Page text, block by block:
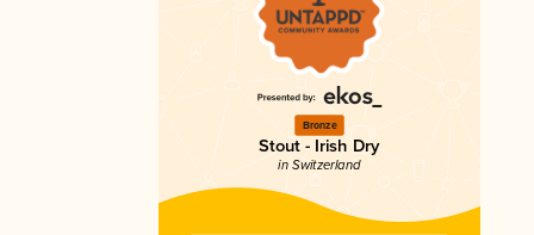
Bronze
Stout - Irish Dry
in Switzerland